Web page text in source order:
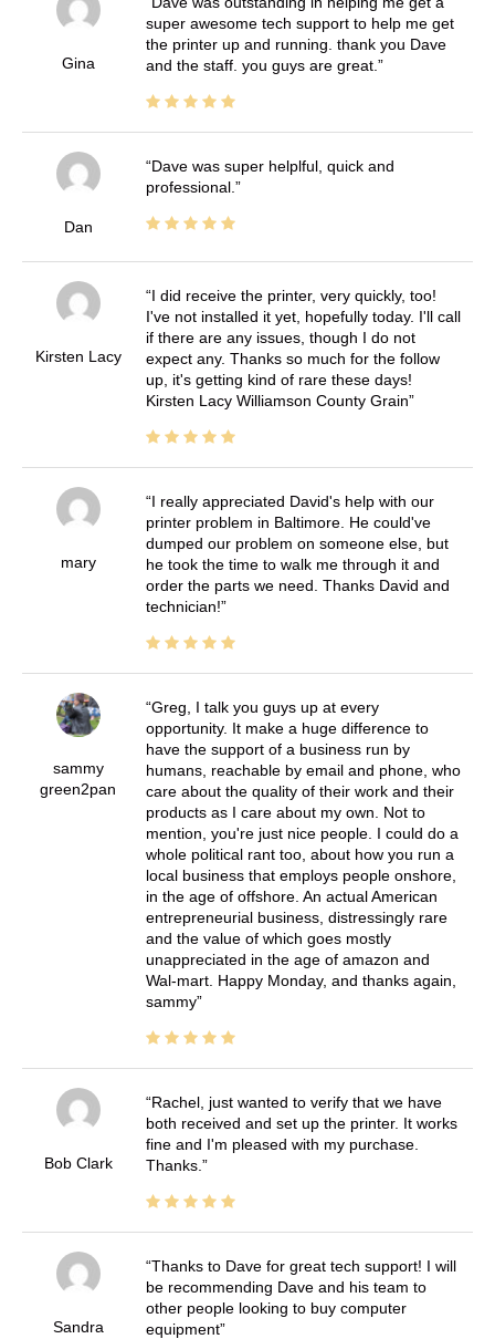
Gina
super awesome tech support to help me get
the printer up and running. thank you Dave
and the staff. you guys are great.
Dan
Dave was super helplful, quick and
professional.
Kirsten Lacy
I did receive the printer, very quickly, too!
I've not installed it yet, hopefully today. I'll call
if there are any issues, though I do not
expect any. Thanks so much for the follow
up, it's getting kind of rare these days!
Kirsten Lacy Williamson County Grain
mary
I really appreciated David's help with our
printer problem in Baltimore. He could've
dumped our problem on someone else, but
he took the time to walk me through it and
order the parts we need. Thanks David and
technician!
sammy
green2pan
Greg, I talk you guys up at every
opportunity. It make a huge difference to
have the support of a business run by
humans, reachable by email and phone, who
care about the quality of their work and their
products as I care about my own. Not to
mention, you're just nice people. I could do a
whole political rant too, about how you run a
local business that employs people onshore,
in the age of offshore. An actual American
entrepreneurial business, distressingly rare
and the value of which goes mostly
unappreciated in the age of amazon and
Wal-mart. Happy Monday, and thanks again,
sammy
Bob Clark
Rachel, just wanted to verify that we have
both received and set up the printer. It works
fine and I'm pleased with my purchase.
Thanks.
Sandra
Thanks to Dave for great tech support! I will
be recommending Dave and his team to
other people looking to buy computer
equipment